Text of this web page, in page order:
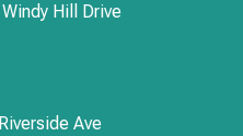
Hill Drive
Ave